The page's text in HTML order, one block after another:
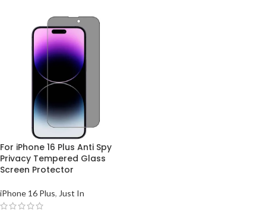
For iPhone 16 Plus Anti Spy
Privacy Tempered Glass
Screen Protector
iPhone 16 Plus, Just In